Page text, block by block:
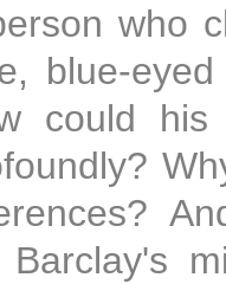
who
blue-
could
Barclay's